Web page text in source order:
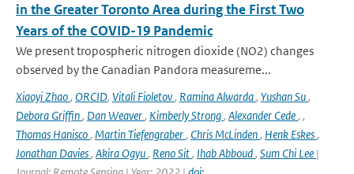
in the Greater Toronto Area during the First Two
Years of the COVID-19 Pandemic
We present tropospheric nitrogen dioxide (NO2) changes
observed by the Canadian Pandora measureme...
Xiaoyi Zhao, ORCID, Vitali Fioletov, Ramina Alwarda, Yushan Su,
Debora Griffin, Dan Weaver, Kimberly Strong, Alexander Cede, ,
Thomas Hanisco, Martin Tiefengraber, Chris McLinden, Henk Eskes,
Jonathan Davies, Akira Ogyu, Reno Sit, Ihab Abboud, Sum Chi Lee |